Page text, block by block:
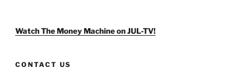
Facebook
TwitterInstagram
Watch The Money Machine on JUL-TV!
CONTACT US